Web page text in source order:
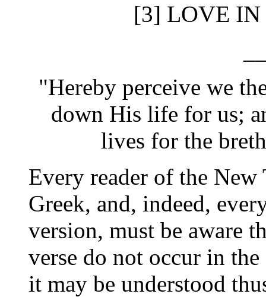
[3] LOVE IN
"Hereby perceive we
down His life for us;
lives for the
Every reader of the
Greek, and, indeed,
version, must be aware
verse do not occur in
it may be understood